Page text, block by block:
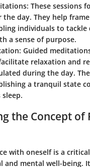
: These sessions
day. They help
individuals to tackle
a sense of purpose.
: Guided
relaxation and
during the day.
a tranquil state
the Concept of
with oneself is a
and mental well-being.